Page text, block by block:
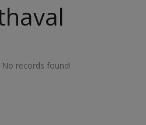
No records found!